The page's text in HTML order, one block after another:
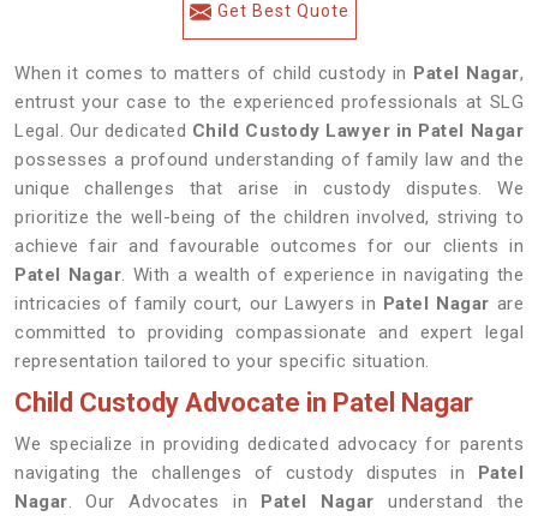
Get Best Quote
When it comes to matters of child custody in Patel Nagar,
entrust your case to the experienced professionals at SLG
Legal. Our dedicated Child Custody Lawyer in Patel Nagar
possesses a profound understanding of family law and the
unique challenges that arise in custody disputes. We
prioritize the well-being of the children involved, striving to
achieve fair and favourable outcomes for our clients in
Patel Nagar. With a wealth of experience in navigating the
intricacies of family court, our Lawyers in Patel Nagar are
committed to providing compassionate and expert legal
representation tailored to your specific situation.
Child Custody Advocate in Patel Nagar
We specialize in providing dedicated advocacy for parents
navigating the challenges of custody disputes in Patel
Nagar. Our Advocates in Patel Nagar understand the